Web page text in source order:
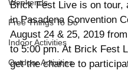
Weekends
Free Things To Do
Indoor Activities
Outdoor Activities
Brick Fest Live is on tour,
in Pasadena Convention
August 24 & 25, 2019
to 5:00 pm. At Brick Fest
get the chance to